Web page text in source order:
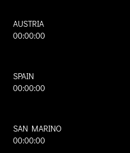
AUSTRIA
00:00:00
SPAIN
00:00:00
SAN MARINO
00:00:00